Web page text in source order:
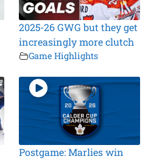
2025-26 GWG but they get
increasingly more clutch
Game Highlights
Postgame: Marlies win